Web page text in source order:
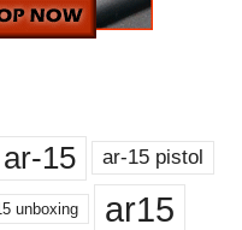
ar-15 ar-15 pistol
unboxing ar15